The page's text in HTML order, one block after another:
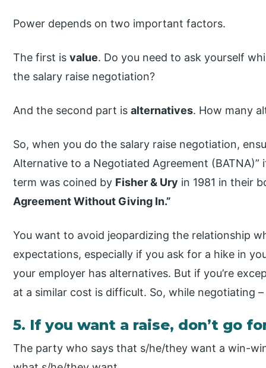
Power depends on two important factors.
The first isvalue. Do you need to ask yourself
the salary raise negotiation?
And the second part isalternatives. How many
So, when you do the salary raise negotiation,
Alternative to a Negotiated Agreement (BATNA)”
term was coined by Fisher & Ury in 1981 in their
Agreement Without Giving In.”
You want to avoid jeopardizing the relationship
expectations, especially if you ask for a hike in
your employer has alternatives. But if you’re
at a similar cost is difficult. So, while negotiating
5. If you want a raise, don’t go
The party who says that s/he/they want a win-